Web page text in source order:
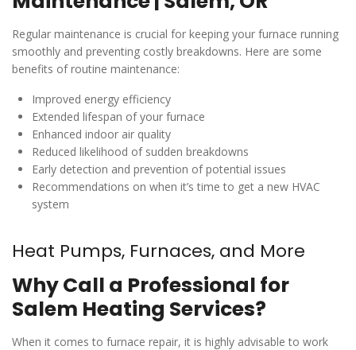
Regular maintenance is crucial for keeping your furnace running
smoothly and preventing costly breakdowns. Here are some
benefits of routine maintenance:
Improved energy efficiency
Extended lifespan of your furnace
Enhanced indoor air quality
Reduced likelihood of sudden breakdowns
Early detection and prevention of potential issues
Recommendations on when it’s time to get a new HVAC
system
Heat Pumps, Furnaces, and More
Why Call a Professional for
Salem Heating Services?
When it comes to furnace repair, it is highly advisable to work